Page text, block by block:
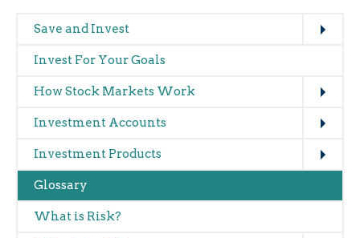
Main
navigation
(glossary)
Save and Invest
Invest For Your Goals
How Stock Markets Work
Investment Accounts
Investment Products
Glossary
What is Risk?